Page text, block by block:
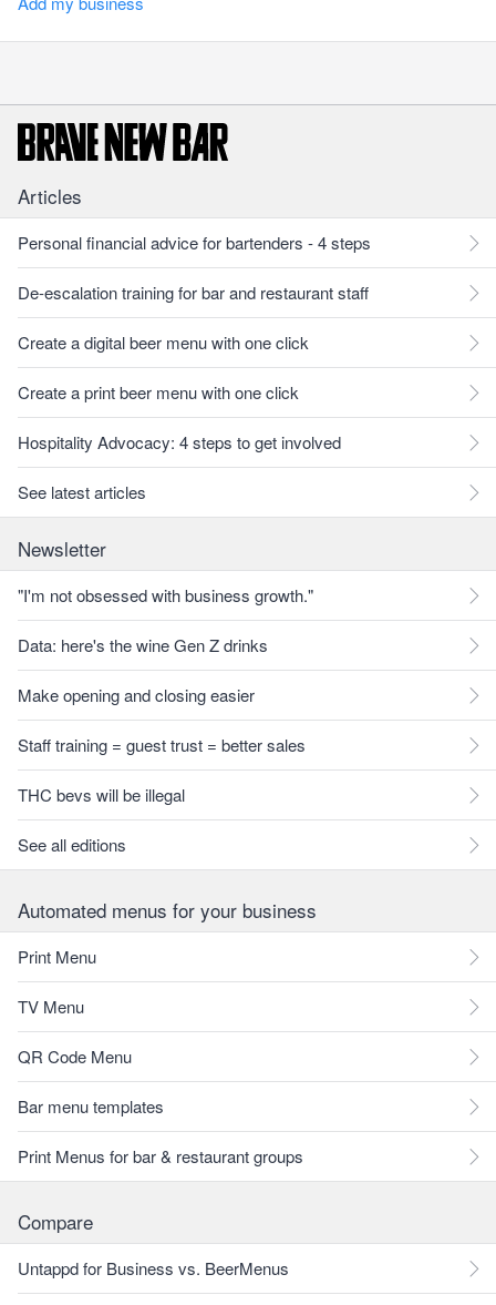
Articles
Personal financial advice for bartenders - 4 steps
De-escalation training for bar and restaurant staff
Create a digital beer menu with one click
Create a print beer menu with one click
Hospitality Advocacy: 4 steps to get involved
See latest articles
Newsletter
"I'm not obsessed with business growth."
Data: here's the wine Gen Z drinks
Make opening and closing easier
Staff training = guest trust = better sales
THC bevs will be illegal
See all editions
Automated menus for your business
Print Menu
TV Menu
QR Code Menu
Bar menu templates
Print Menus for bar & restaurant groups
Compare
Untappd for Business vs. BeerMenus